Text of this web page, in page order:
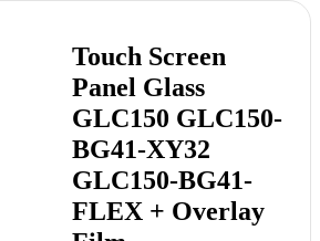
Touch Screen
Panel Glass
GLC150 GLC150-
BG41-XY32
GLC150-BG41-
FLEX + Overlay